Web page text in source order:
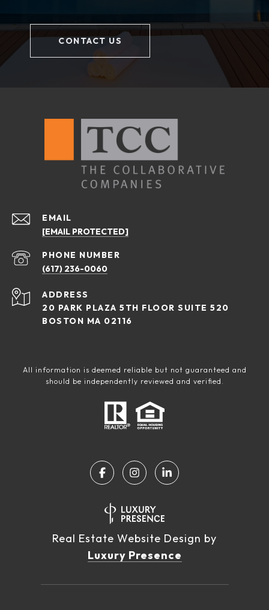
CONTACT US
EMAIL
[EMAIL PROTECTED]
PHONE NUMBER
(617) 236-0060
ADDRESS
20 PARK PLAZA 5TH FLOOR SUITE 520
BOSTON MA 02116
All information is deemed reliable but not guaranteed and
should be independently reviewed and verified.
Real Estate Website Design by
Luxury Presence